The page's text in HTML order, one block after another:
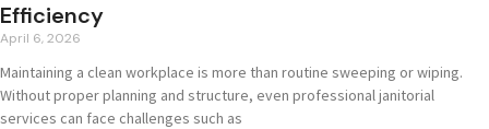
Efficiency
April 6, 2026
Maintaining a clean workplace is more than routine sweeping or wiping.
Without proper planning and structure, even professional janitorial
services can face challenges such as